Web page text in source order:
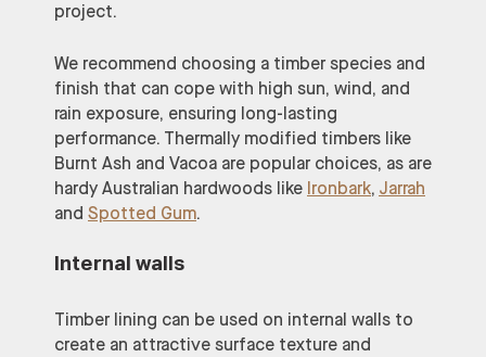
project.
We recommend choosing a timber species and
finish that can cope with high sun, wind, and
rain exposure, ensuring long-lasting
performance. Thermally modified timbers like
Burnt Ash and Vacoa are popular choices, as are
hardy Australian hardwoods like Ironbark, Jarrah
and Spotted Gum.
Internal walls
Timber lining can be used on internal walls to
create an attractive surface texture and